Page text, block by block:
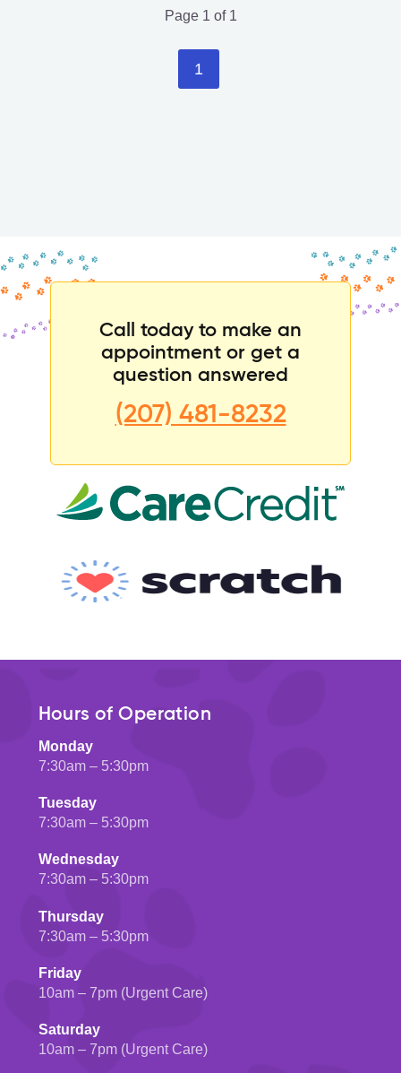
Page 1 of 1
1
Call today to make an
appointment or get a
question answered
(207) 481-8232
Hours of Operation
Monday
7:30am – 5:30pm
Tuesday
7:30am – 5:30pm
Wednesday
7:30am – 5:30pm
Thursday
7:30am – 5:30pm
Friday
10am – 7pm (Urgent Care)
Saturday
10am – 7pm (Urgent Care)